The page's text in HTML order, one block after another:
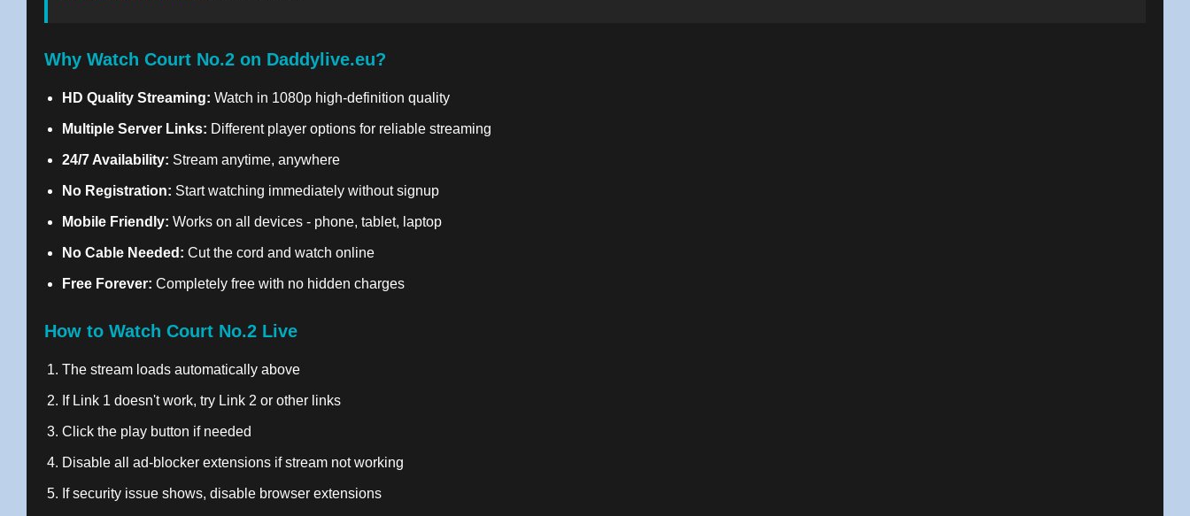
Why Watch Court No.2 on Daddylive.eu?
HD Quality Streaming: Watch in 1080p high-definition quality
Multiple Server Links: Different player options for reliable streaming
24/7 Availability: Stream anytime, anywhere
No Registration: Start watching immediately without signup
Mobile Friendly: Works on all devices - phone, tablet, laptop
No Cable Needed: Cut the cord and watch online
Free Forever: Completely free with no hidden charges
How to Watch Court No.2 Live
The stream loads automatically above
If Link 1 doesn't work, try Link 2 or other links
Click the play button if needed
Disable all ad-blocker extensions if stream not working
If security issue shows, disable browser extensions